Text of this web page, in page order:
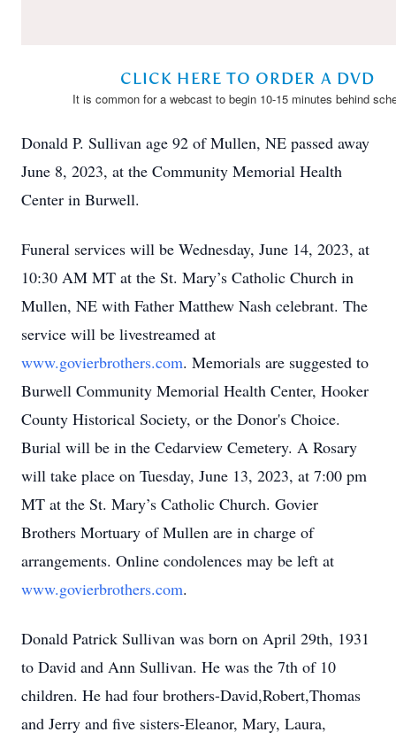
Donald P. Sullivan age 92 of Mullen, NE passed away
June 8, 2023, at the Community Memorial Health
Center in Burwell.
Funeral services will be Wednesday, June 14, 2023, at
10:30 AM MT at the St. Mary’s Catholic Church in
Mullen, NE with Father Matthew Nash celebrant. The
service will be livestreamed at
www.govierbrothers.com. Memorials are suggested to
Burwell Community Memorial Health Center, Hooker
County Historical Society, or the Donor's Choice.
Burial will be in the Cedarview Cemetery. A Rosary
will take place on Tuesday, June 13, 2023, at 7:00 pm
MT at the St. Mary’s Catholic Church. Govier
Brothers Mortuary of Mullen are in charge of
arrangements. Online condolences may be left at
www.govierbrothers.com.
Donald Patrick Sullivan was born on April 29th, 1931
to David and Ann Sullivan. He was the 7th of 10
children. He had four brothers-David,Robert,Thomas
and Jerry and five sisters-Eleanor, Mary, Laura,